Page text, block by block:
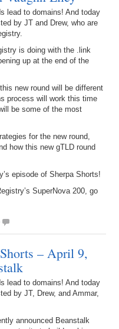
lead to domains! And today
by JT and Drew, who are
is doing with the .link
up at the end of the
new round will be different
process will work this time
be some of the most
for the new round,
how this new gTLD round
episode of Sherpa Shorts!
SuperNova 200, go
– April 9,
lead to domains! And today
by JT, Drew, and Ammar,
announced Beanstalk